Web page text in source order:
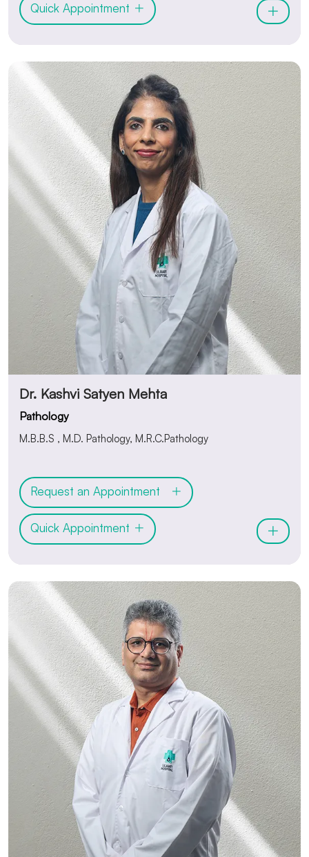
Quick Appointment
Dr. Kashvi Satyen Mehta
Pathology
M.B.B.S , M.D. Pathology, M.R.C.Pathology
Request an Appointment
Quick Appointment